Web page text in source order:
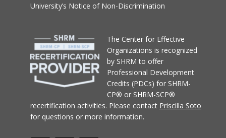
University’s Notice of Non-Discrimination
The Center for Effective
Organizations is recognized
by SHRM to offer
Professional Development
Credits (PDCs) for SHRM-
CP® or SHRM-SCP®
recertification activities. Please contact Priscilla Soto
for questions or more information.